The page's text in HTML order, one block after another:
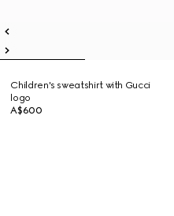
Children's sweatshirt with Gucci
logo
A$600